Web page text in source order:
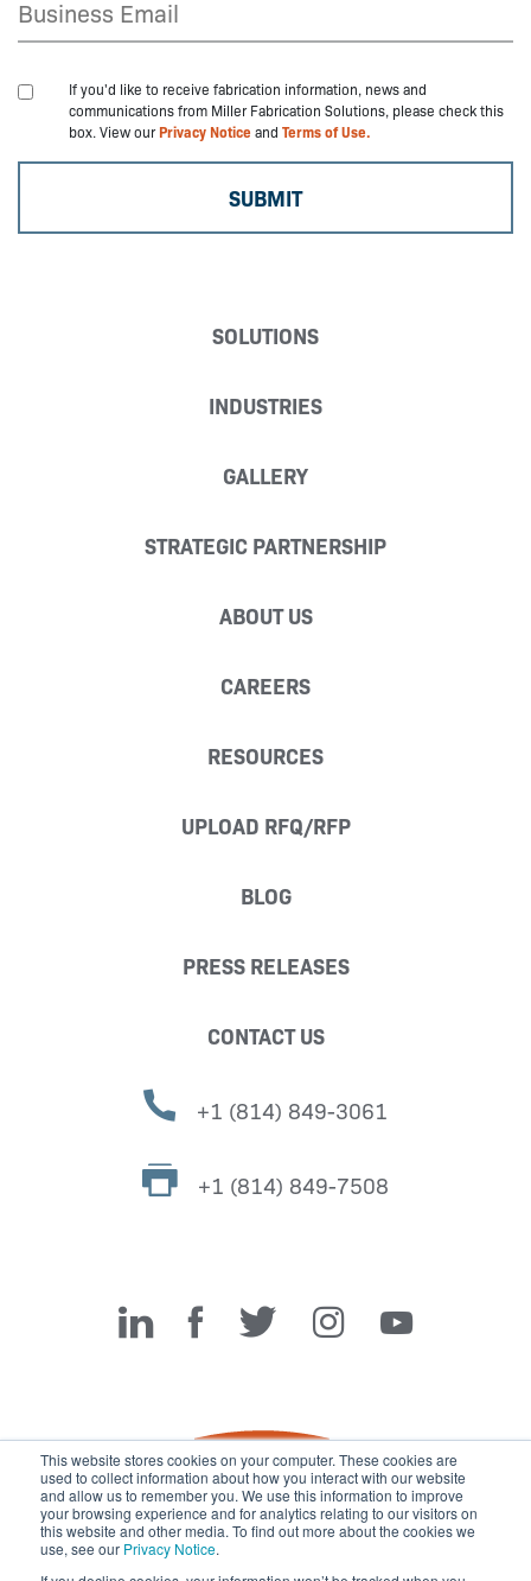
This website stores cookies on your computer. These cookies are
used to collect information about how you interact with our website
and allow us to remember you. We use this information to improve
your browsing experience and for analytics relating to our visitors on
this website and other media. To find out more about the cookies we
use, see our Privacy Notice.
If you'd like to receive fabrication information, news and
communications from Miller Fabrication Solutions, please check this
box. View ourPrivacy Noticeand Terms of Use.
SOLUTIONS
INDUSTRIES
GALLERY
STRATEGIC PARTNERSHIP
ABOUT US
CAREERS
RESOURCES
UPLOAD RFQ/RFP
BLOG
PRESS RELEASES
CONTACT US
+1 (814) 849-3061
+1 (814) 849-7508
Miller Fabrication Solutions